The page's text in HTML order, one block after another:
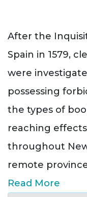
After the
Spain in 1579,
were
possessing
the types of
reaching
throughout
remote
Read More